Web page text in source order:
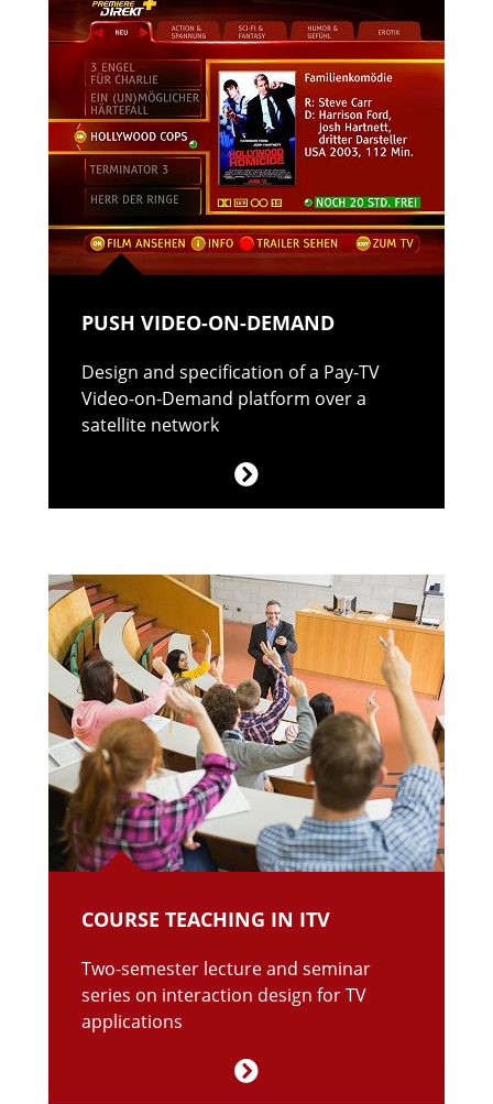
PUSH VIDEO-ON-DEMAND
Design and specification of a Pay-TV
Video-on-Demand platform over a
satellite network
COURSE TEACHING IN ITV
Two-semester lecture and seminar
series on interaction design for TV
applications